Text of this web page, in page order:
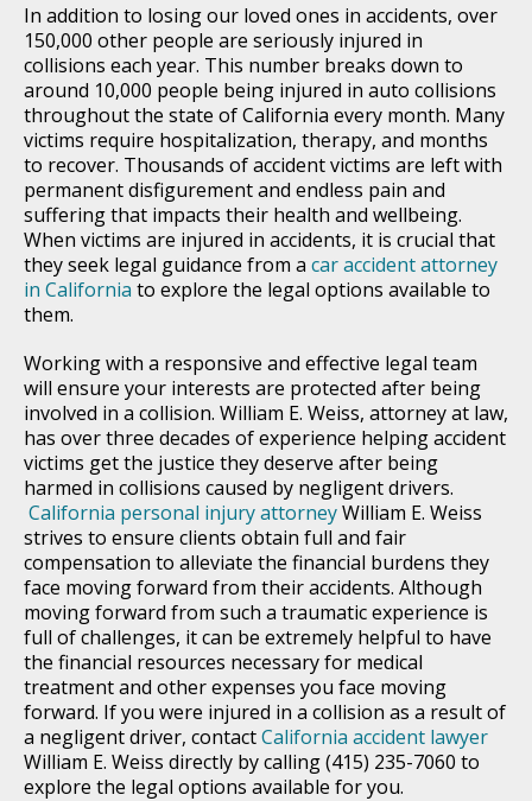
In addition to losing our loved ones in accidents, over
150,000 other people are seriously injured in
collisions each year. This number breaks down to
around 10,000 people being injured in auto collisions
throughout the state of California every month. Many
victims require hospitalization, therapy, and months
to recover. Thousands of accident victims are left with
permanent disfigurement and endless pain and
suffering that impacts their health and wellbeing.
When victims are injured in accidents, it is crucial that
they seek legal guidance from a car accident attorney
in California to explore the legal options available to
them.
Working with a responsive and effective legal team
will ensure your interests are protected after being
involved in a collision. William E. Weiss, attorney at law,
has over three decades of experience helping accident
victims get the justice they deserve after being
harmed in collisions caused by negligent drivers.
California personal injury attorneyWilliam E. Weiss
strives to ensure clients obtain full and fair
compensation to alleviate the financial burdens they
face moving forward from their accidents. Although
moving forward from such a traumatic experience is
full of challenges, it can be extremely helpful to have
the financial resources necessary for medical
treatment and other expenses you face moving
forward. If you were injured in a collision as a result of
a negligent driver, contactCalifornia accident lawyer
William E. Weiss directly by calling (415) 235-7060 to
explore the legal options available for you.